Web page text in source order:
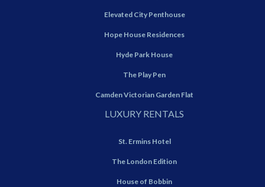
Elevated City Penthouse
Hope House Residences
Hyde Park House
The Play Pen
Camden Victorian Garden Flat
LUXURY RENTALS
St. Ermins Hotel
The London Edition
House of Bobbin